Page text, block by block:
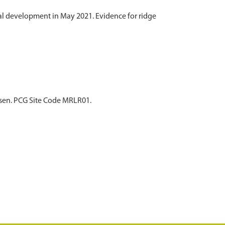
development in May 2021. Evidence for ridge
PCG Site Code MRLR01.